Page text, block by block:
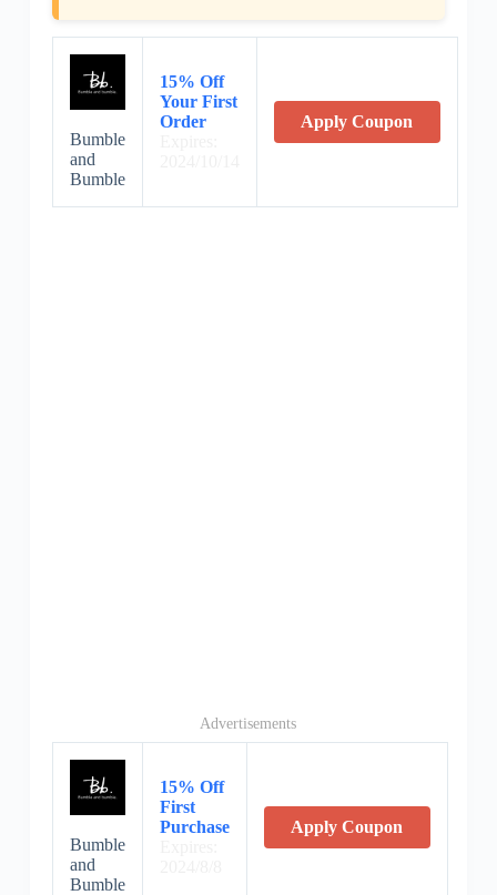
Bumble
and
Bumble
15% Off
Your First
Order
Apply Coupon
Advertisements
Bumble
and
Bumble
15% Off
First
Purchase
Apply Coupon